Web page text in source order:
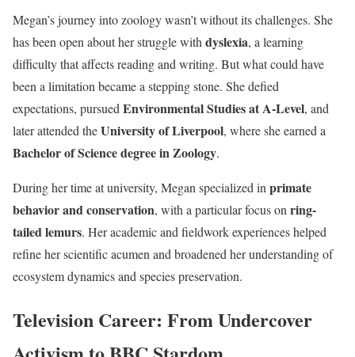
Megan’s journey into zoology wasn’t without its challenges. She
has been open about her struggle with dyslexia, a learning
difficulty that affects reading and writing. But what could have
been a limitation became a stepping stone. She defied
expectations, pursued Environmental Studies at A-Level, and
later attended theUniversity of Liverpool, where she earned a
Bachelor of Science degree in Zoology.
During her time at university, Megan specialized in primate
behavior and conservation, with a particular focus on ring-
tailed lemurs. Her academic and fieldwork experiences helped
refine her scientific acumen and broadened her understanding of
ecosystem dynamics and species preservation.
Television Career: From Undercover